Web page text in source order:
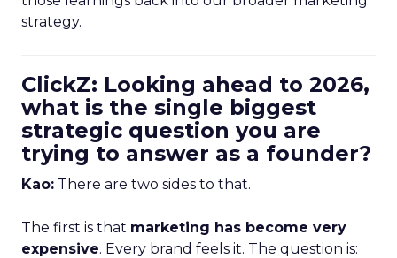
strategy.
ClickZ: Looking ahead to 2026,
what is the single biggest
strategic question you are
trying to answer as a founder?
Kao: There are two sides to that.
The first is that marketing has become very
expensive. Every brand feels it. The question is: